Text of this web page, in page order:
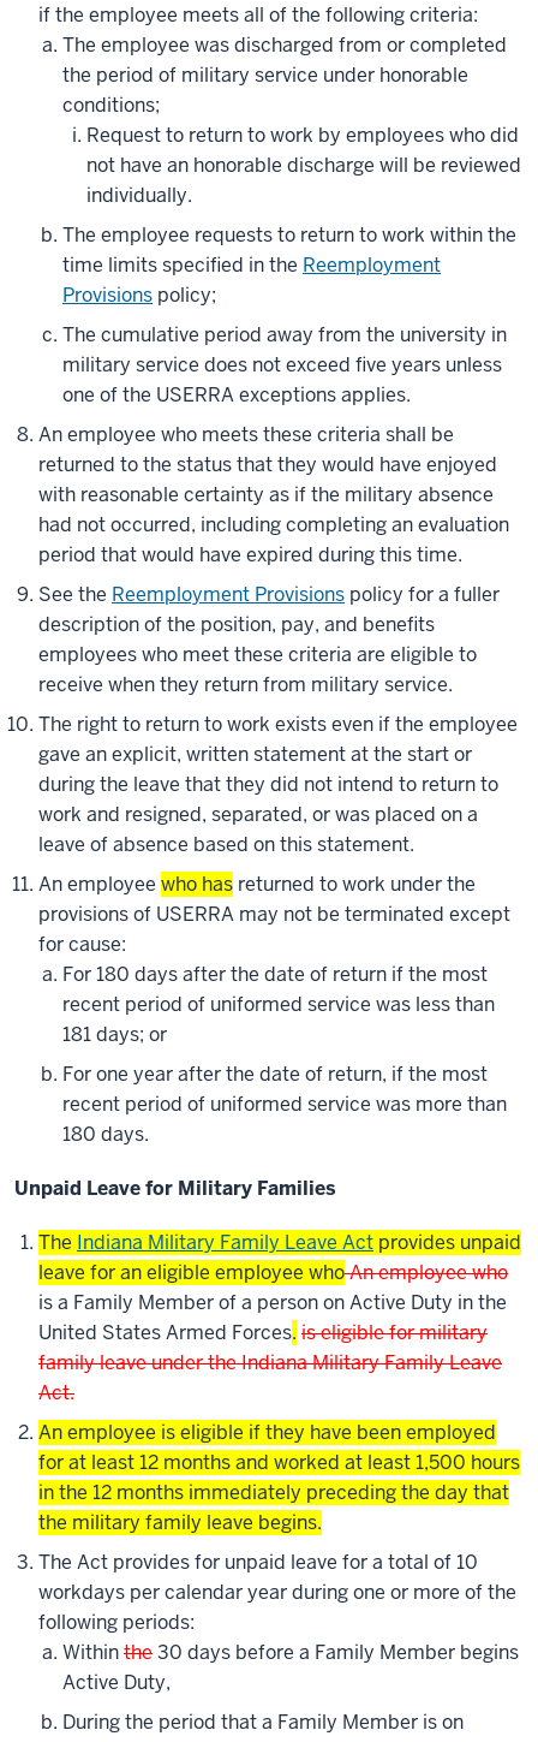
if the employee meets all of the following criteria:
The employee was discharged from or completed
the period of military service under honorable
conditions;
Request to return to work by employees who did
not have an honorable discharge will be reviewed
individually.
The employee requests to return to work within the
time limits specified in the Reemployment
Provisions policy;
The cumulative period away from the university in
military service does not exceed five years unless
one of the USERRA exceptions applies.
An employee who meets these criteria shall be
returned to the status that they would have enjoyed
with reasonable certainty as if the military absence
had not occurred, including completing an evaluation
period that would have expired during this time.
See the Reemployment Provisions policy for a fuller
description of the position, pay, and benefits
employees who meet these criteria are eligible to
receive when they return from military service.
The right to return to work exists even if the employee
gave an explicit, written statement at the start or
during the leave that they did not intend to return to
work and resigned, separated, or was placed on a
leave of absence based on this statement.
An employee who has returned to work under the
provisions of USERRA may not be terminated except
for cause:
For 180 days after the date of return if the most
recent period of uniformed service was less than
181 days; or
For one year after the date of return, if the most
recent period of uniformed service was more than
180 days.
Unpaid Leave for Military Families
The Indiana Military Family Leave Act provides unpaid
leave for an eligible employee whoAn employee who
is a Family Member of a person on Active Duty in the
United States Armed Forces. is eligible for military
family leave under theIndiana Military Family Leave
Act.
An employee is eligible if they have been employed
for at least 12 months and worked at least 1,500 hours
in the 12 months immediately preceding the day that
the military family leave begins.
The Act provides for unpaid leave for a total of 10
workdays per calendar year during one or more of the
following periods:
Withinthe30 days before a Family Member begins
Active Duty,
During the period that a Family Member is on